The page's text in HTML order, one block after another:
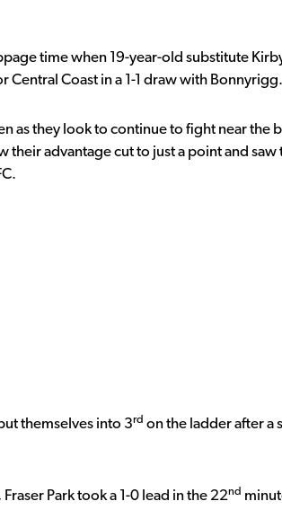
time when 19-year-old substitute
Central Coast in a 1-1 draw with Bonnyrigg.
as they look to continue to fight near the
their advantage cut to just a point and
themselves into 3rd on the ladder after a
Park took a 1-0 lead in the 22nd